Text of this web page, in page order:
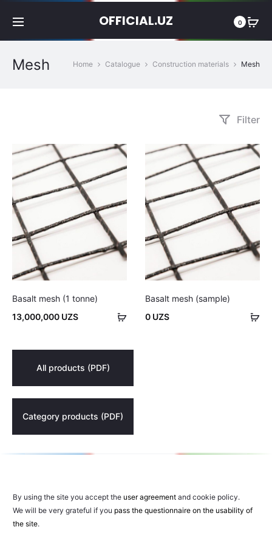
OFFICIAL.UZ 0
Mesh Home Catalogue Construction materials Mesh
Filter
Add
cart
Basalt mesh (1 tonne)
13,000,000 UZS
Basalt mesh (sample)
0 UZS
All products (PDF)
Category products (PDF)
By using the site you accept the user agreement and cookie policy.
We will be very grateful if you pass the questionnaire on the usability of
the site.